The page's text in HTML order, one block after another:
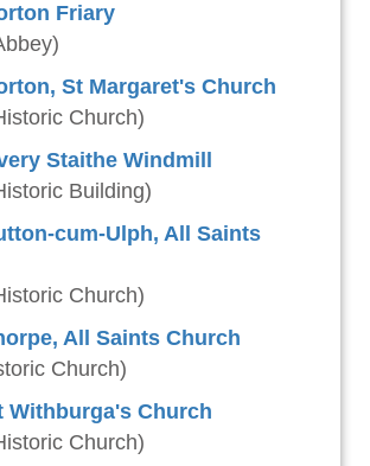
Friary
St Margaret's Church
Church)
Staithe Windmill
Building)
cum-Ulph, All Saints
Church)
All Saints Church
Church)
Withburga's Church
Church)